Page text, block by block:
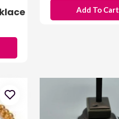
Add To